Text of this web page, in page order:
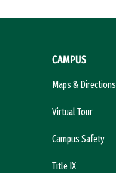
CAMPUS
Maps & Directions
Virtual Tour
Campus Safety
Title IX